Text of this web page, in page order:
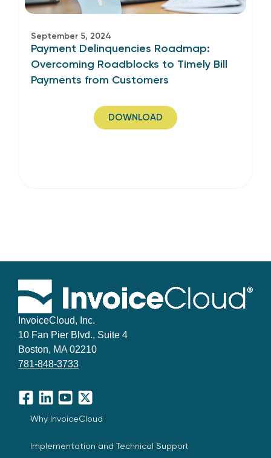
September 5, 2024
Payment Delinquencies Roadmap:
Overcoming Roadblocks to Timely Bill
Payments from Customers
DOWNLOAD
InvoiceCloud, Inc.
10 Fan Pier Blvd., Suite 4
Boston, MA 02210
781-848-3733
Facebook
LinkedInYouTube
X
Why InvoiceCloud
Implementation and Technical Support